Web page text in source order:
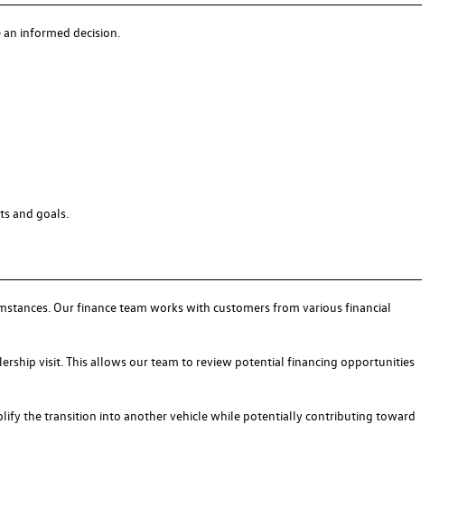
informed decision.
and goals.
Our finance team works with customers from various financial
visit. This allows our team to review potential financing opportunities
the transition into another vehicle while potentially contributing toward